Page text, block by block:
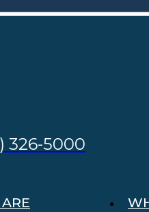
326-5000